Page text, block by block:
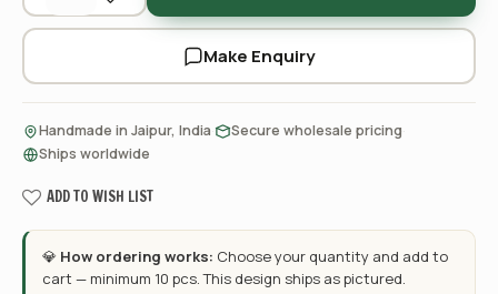
Make Enquiry
Handmade in Jaipur, India Secure wholesale pricing
Ships worldwide
ADD TO WISH LIST
💎 How ordering works: Choose your quantity and add to
cart — minimum 10 pcs. This design ships as pictured.